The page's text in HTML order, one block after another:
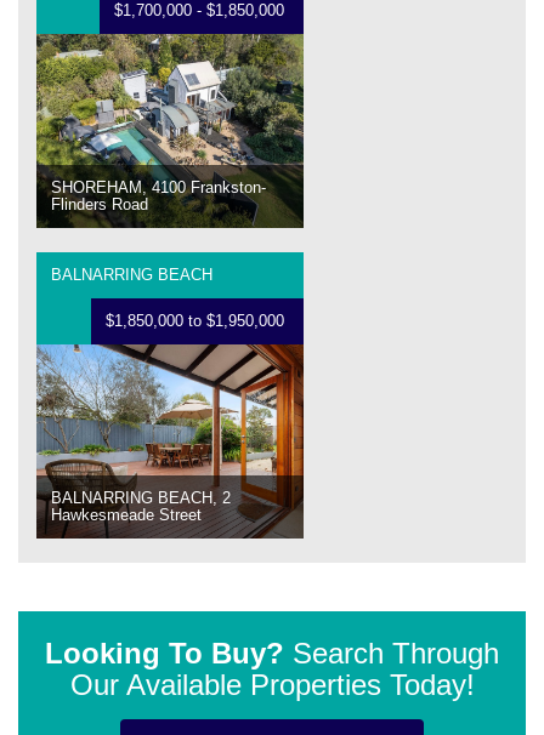
$1,700,000 - $1,850,000
SHOREHAM, 4100 Frankston-
Flinders Road
BALNARRING BEACH
$1,850,000 to $1,950,000
BALNARRING BEACH, 2
Hawkesmeade Street
Looking To Buy? Search Through
Our Available Properties Today!